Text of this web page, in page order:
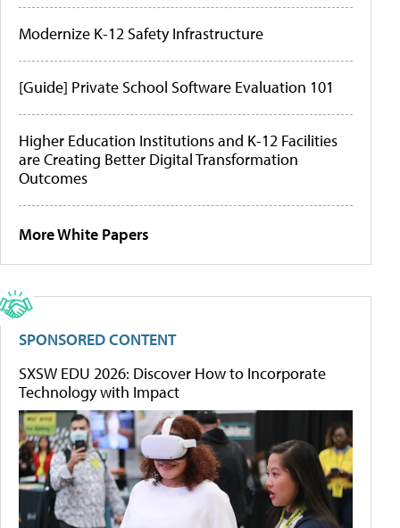
Modernize K-12 Safety Infrastructure
[Guide] Private School Software Evaluation 101
Higher Education Institutions and K-12 Facilities
are Creating Better Digital Transformation
Outcomes
More White Papers
SPONSORED CONTENT
SXSW EDU 2026: Discover How to Incorporate
Technology with Impact